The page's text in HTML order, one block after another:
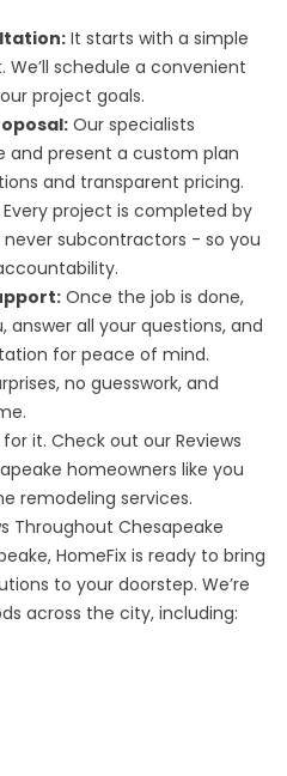
It starts with a simple
schedule a convenient
project goals.
Our specialists
and present a custom plan
and transparent pricing.
Every project is completed by
never subcontractors - so you
Once the job is done,
answer all your questions, and
for peace of mind.
no guesswork, and
it. Check out our Reviews
homeowners like you
remodeling services.
Throughout Chesapeake
HomeFix is ready to bring
to your doorstep. We’re
across the city, including: